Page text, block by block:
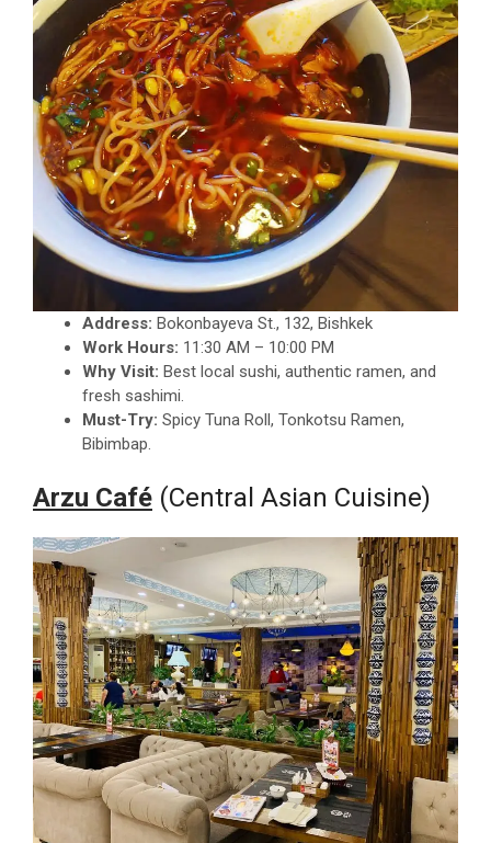
Address: Bokonbayeva St., 132, Bishkek
Work Hours: 11:30 AM – 10:00 PM
Why Visit: Best local sushi, authentic ramen, and
fresh sashimi.
Must-Try: Spicy Tuna Roll, Tonkotsu Ramen,
Bibimbap.
Arzu Café (Central Asian Cuisine)